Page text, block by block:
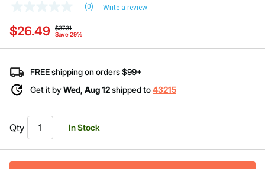
value
Same
page
(0) Write a review
$37.31
Save 29%
$26.49
FREE shipping on orders $99+
Get it by Wed, Aug 12shipped to43215
Qty In Stock